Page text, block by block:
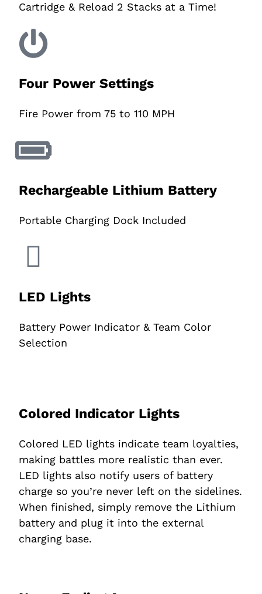
Cartridge & Reload 2 Stacks at a Time!
Four Power Settings
Fire Power from 75 to 110 MPH
Rechargeable Lithium Battery
Portable Charging Dock Included
LED Lights
Battery Power Indicator & Team Color
Selection
Colored Indicator Lights
Colored LED lights indicate team loyalties,
making battles more realistic than ever.
LED lights also notify users of battery
charge so you’re never left on the sidelines.
When finished, simply remove the Lithium
battery and plug it into the external
charging base.